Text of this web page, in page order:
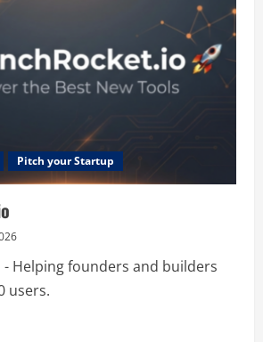
Pitch your Startup
- Helping founders and builders
users.